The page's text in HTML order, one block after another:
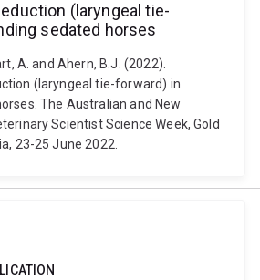
(laryngeal tie-
sedated horses
A. and Ahern, B.J. (2022).
(laryngeal tie-forward) in
The Australian and New
Scientist Science Week, Gold
23-25 June 2022.